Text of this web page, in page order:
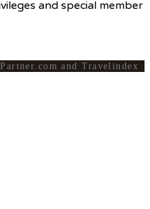
and special member
and Travelindex